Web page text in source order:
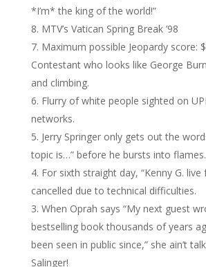
*I’m* the king of the world!”
MTV’s Vatican Spring Break ’98
Maximum possible Jeopardy score:
Contestant who looks like George
and climbing.
Flurry of white people sighted on
networks.
Jerry Springer only gets out the
topic is…” before he bursts into flames.
For sixth straight day, “Kenny G.
cancelled due to technical difficulties.
When Oprah says “My next guest
bestselling book thousands of years
been seen in public since,” she ain’t
Salinger!